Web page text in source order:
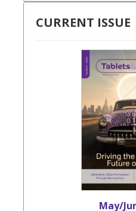
CURRENT ISSUE
May/